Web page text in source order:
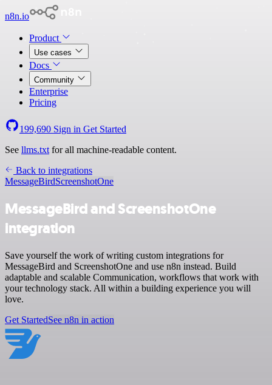
n8n.io
Product
Use cases
Docs
Community
Enterprise
Pricing
199,690 Sign in Get Started
See llms.txt for all machine-readable content.
Back to integrations
MessageBirdScreenshotOne
MessageBird and ScreenshotOne
integration
Save yourself the work of writing custom integrations for
MessageBird and ScreenshotOne and use n8n instead. Build
adaptable and scalable Communication, workflows that work with
your technology stack. All within a building experience you will
love.
Get StartedSee n8n in action